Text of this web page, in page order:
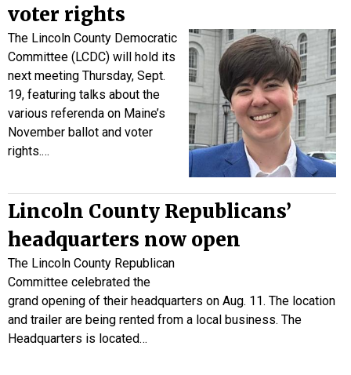
voter rights
The Lincoln County Democratic
Committee (LCDC) will hold its
next meeting Thursday, Sept.
19, featuring talks about the
various referenda on Maine’s
November ballot and voter
rights.…
Lincoln County Republicans’
headquarters now open
The Lincoln County Republican
Committee celebrated the
grand opening of their headquarters on Aug. 11. The location
and trailer are being rented from a local business. The
Headquarters is located…